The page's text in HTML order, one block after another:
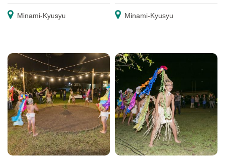
Minami-Kyusyu Minami-Kyusyu